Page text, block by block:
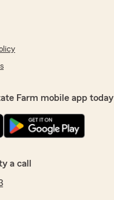
Farm mobile app today
a call